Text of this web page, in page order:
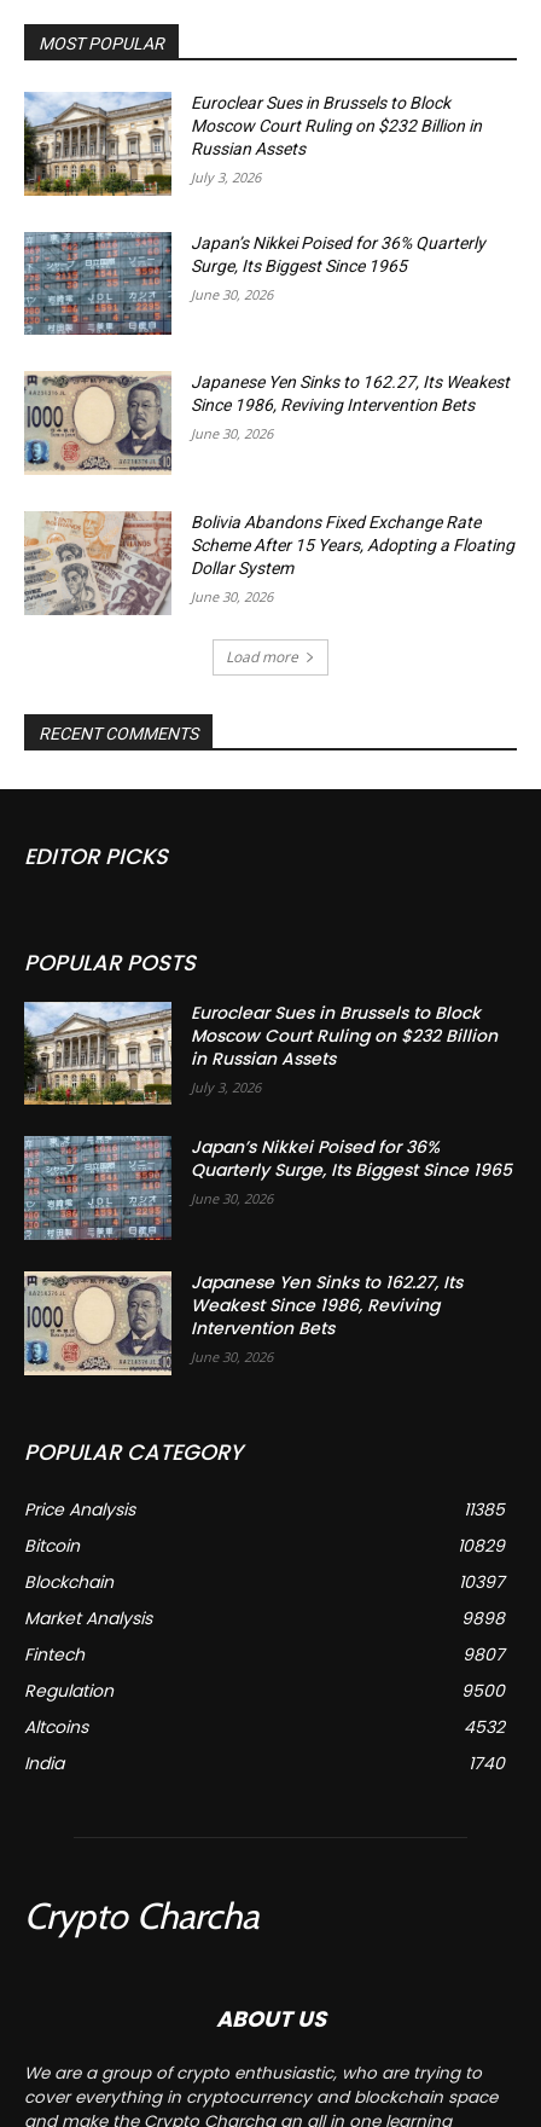
MOST POPULAR
Euroclear Sues in Brussels to Block
Moscow Court Ruling on $232 Billion in
Russian Assets
July 3, 2026
Japan’s Nikkei Poised for 36% Quarterly
Surge, Its Biggest Since 1965
June 30, 2026
Japanese Yen Sinks to 162.27, Its Weakest
Since 1986, Reviving Intervention Bets
June 30, 2026
Bolivia Abandons Fixed Exchange Rate
Scheme After 15 Years, Adopting a Floating
Dollar System
June 30, 2026
Load more
RECENT COMMENTS
EDITOR PICKS
POPULAR POSTS
Euroclear Sues in Brussels to Block
Moscow Court Ruling on $232 Billion
in Russian Assets
July 3, 2026
Japan’s Nikkei Poised for 36%
Quarterly Surge, Its Biggest Since 1965
June 30, 2026
Japanese Yen Sinks to 162.27, Its
Weakest Since 1986, Reviving
Intervention Bets
June 30, 2026
POPULAR CATEGORY
Price Analysis
11385
Bitcoin
10829
Blockchain
10397
Market Analysis
9898
Fintech
9807
Regulation
9500
Altcoins
4532
India
1740
Crypto Charcha
ABOUT US
We are a group of crypto enthusiastic, who are trying to
cover everything in cryptocurrency and blockchain space
and make the Crypto Charcha an all in one learning